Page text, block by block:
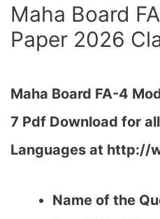
Maha Board
Paper 2026
Maha Board FA-4
7 Pdf Download for
Languages at http://
Name of the